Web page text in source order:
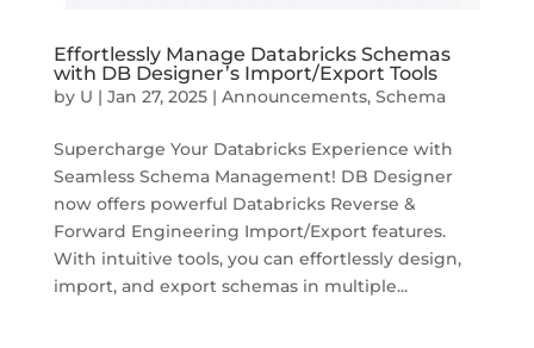
Effortlessly Manage Databricks Schemas
with DB Designer’s Import/Export Tools
by U | Jan 27, 2025| Announcements, Schema
Supercharge Your Databricks Experience with
Seamless Schema Management! DB Designer
now offers powerful Databricks Reverse &
Forward Engineering Import/Export features.
With intuitive tools, you can effortlessly design,
import, and export schemas in multiple...